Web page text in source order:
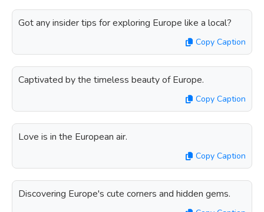
Got any insider tips for exploring Europe like a local?
Copy Caption
Captivated by the timeless beauty of Europe.
Copy Caption
Love is in the European air.
Copy Caption
Discovering Europe's cute corners and hidden gems.